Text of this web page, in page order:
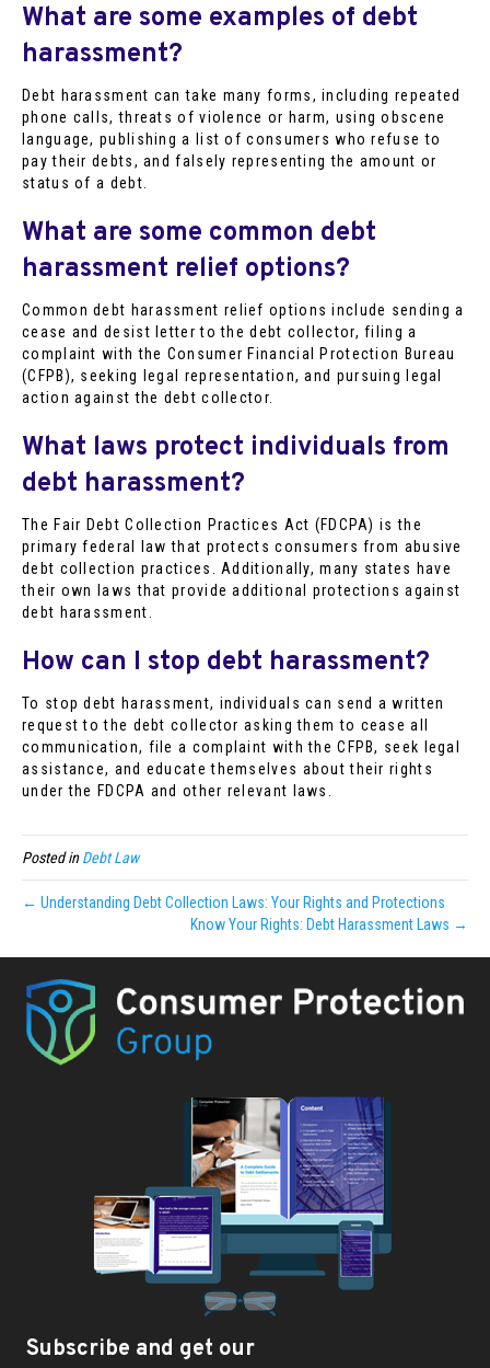
What are some examples of debt
harassment?
Debt harassment can take many forms, including repeated
phone calls, threats of violence or harm, using obscene
language, publishing a list of consumers who refuse to
pay their debts, and falsely representing the amount or
status of a debt.
What are some common debt
harassment relief options?
Common debt harassment relief options include sending a
cease and desist letter to the debt collector, filing a
complaint with the Consumer Financial Protection Bureau
(CFPB), seeking legal representation, and pursuing legal
action against the debt collector.
What laws protect individuals from
debt harassment?
The Fair Debt Collection Practices Act (FDCPA) is the
primary federal law that protects consumers from abusive
debt collection practices. Additionally, many states have
their own laws that provide additional protections against
debt harassment.
How can I stop debt harassment?
To stop debt harassment, individuals can send a written
request to the debt collector asking them to cease all
communication, file a complaint with the CFPB, seek legal
assistance, and educate themselves about their rights
under the FDCPA and other relevant laws.
Posted inDebt Law
← Understanding Debt Collection Laws: Your Rights and Protections
Know Your Rights: Debt Harassment Laws →
Subscribe and get our